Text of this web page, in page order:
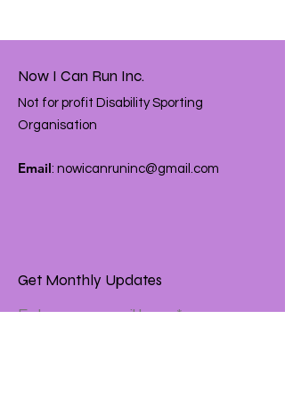
Now I Can Run Inc.
Not for profit Disability Sporting
Organisation
Email: nowicanruninc@gmail.com
Get Monthly Updates
Enter your email here